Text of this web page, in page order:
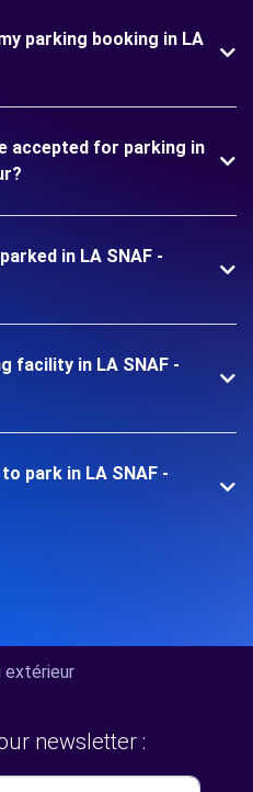
parking booking in LA
accepted for parking in
in LA SNAF -
facility in LA SNAF -
park in LA SNAF -
extérieur
newsletter :